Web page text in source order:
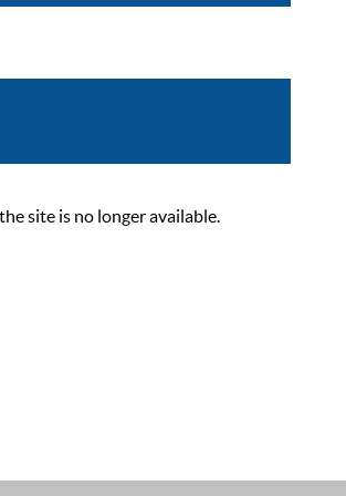
site is no longer available.